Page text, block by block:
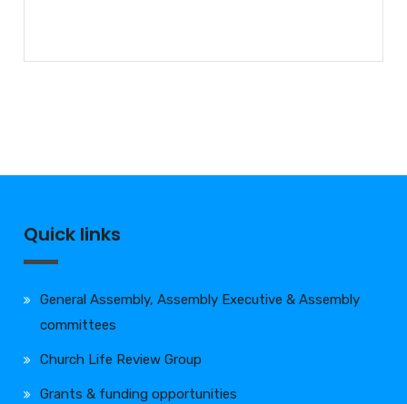
Quick links
General Assembly, Assembly Executive & Assembly
committees
Church Life Review Group
Grants & funding opportunities